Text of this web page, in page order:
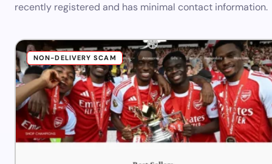
recently registered and has minimal contact information.
NON-DELIVERY SCAM